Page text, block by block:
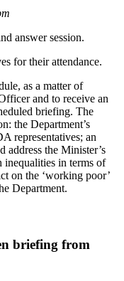
answer session.
for their attendance.
as a matter of
and to receive an
briefing. The
the Department’s
representatives; an
address the Minister’s
inequalities in terms of
on the ‘working poor’
Department.
briefing from